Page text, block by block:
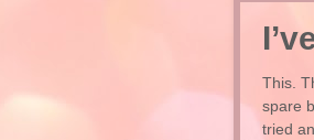
This.
spare
tried